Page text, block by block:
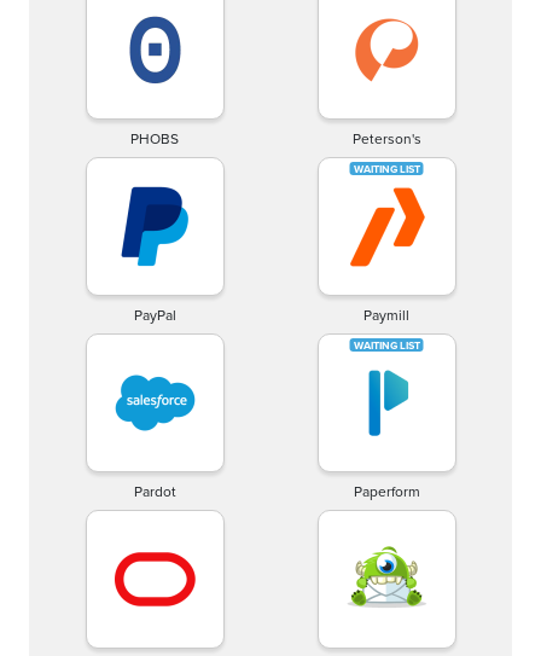
PHOBS Peterson's
PayPal Paymill
Pardot Paperform